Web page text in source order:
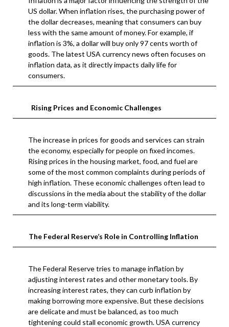
US dollar. When inflation rises, the purchasing power of
the dollar decreases, meaning that consumers can buy
less with the same amount of money. For example, if
inflation is 3%, a dollar will buy only 97 cents worth of
goods. The latest USA currency news often focuses on
inflation data, as it directly impacts daily life for
consumers.
Rising Prices and Economic Challenges
The increase in prices for goods and services can strain
the economy, especially for people on fixed incomes.
Rising prices in the housing market, food, and fuel are
some of the most common complaints during periods of
high inflation. These economic challenges often lead to
discussions in the media about the stability of the dollar
and its long-term viability.
The Federal Reserve’s Role in Controlling Inflation
The Federal Reserve tries to manage inflation by
adjusting interest rates and other monetary tools. By
increasing interest rates, they can curb inflation by
making borrowing more expensive. But these decisions
are delicate and must be balanced, as too much
tightening could stall economic growth. USA currency